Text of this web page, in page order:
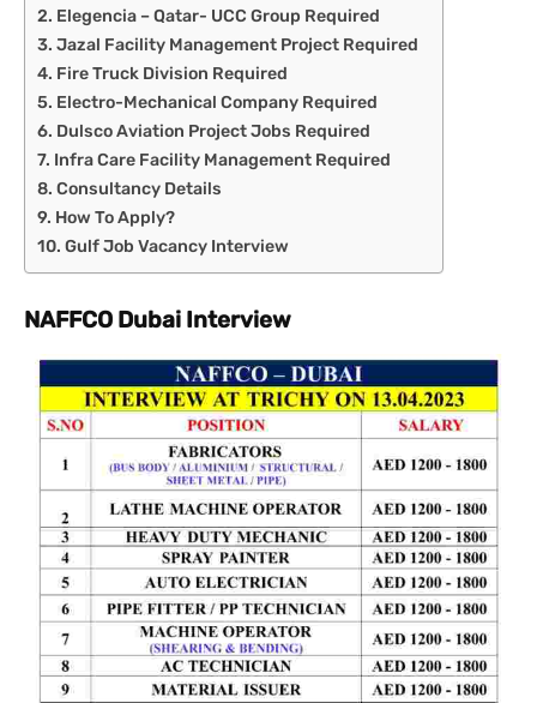
Elegencia – Qatar- UCC Group Required
Jazal Facility Management Project Required
Fire Truck Division Required
Electro-Mechanical Company Required
Dulsco Aviation Project Jobs Required
Infra Care Facility Management Required
Consultancy Details
How To Apply?
Gulf Job Vacancy Interview
NAFFCO Dubai Interview